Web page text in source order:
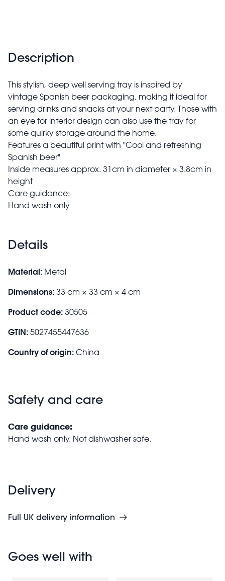
Description
This stylish, deep well serving tray is inspired by
vintage Spanish beer packaging, making it ideal for
serving drinks and snacks at your next party. Those with
an eye for interior design can also use the tray for
some quirky storage around the home.
Features a beautiful print with "Cool and refreshing
Spanish beer"
Inside measures approx. 31cm in diameter × 3.8cm in
height
Care guidance:
Hand wash only
Details
Material: Metal
Dimensions: 33 cm × 33 cm × 4 cm
Product code: 30505
GTIN: 5027455447636
Country of origin: China
Safety and care
Care guidance:
Hand wash only. Not dishwasher safe.
Delivery
Full UK delivery information
Goes well with